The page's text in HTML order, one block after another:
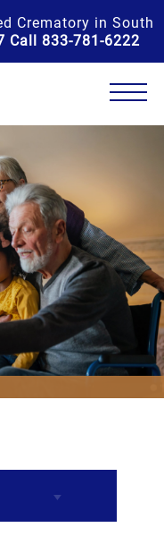
Crematory in South
Call 833-781-6222